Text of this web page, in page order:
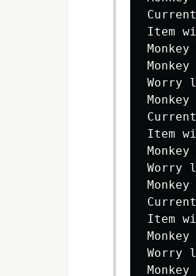
Item
Monkey
Worry
Item
Worry
Item
Worry